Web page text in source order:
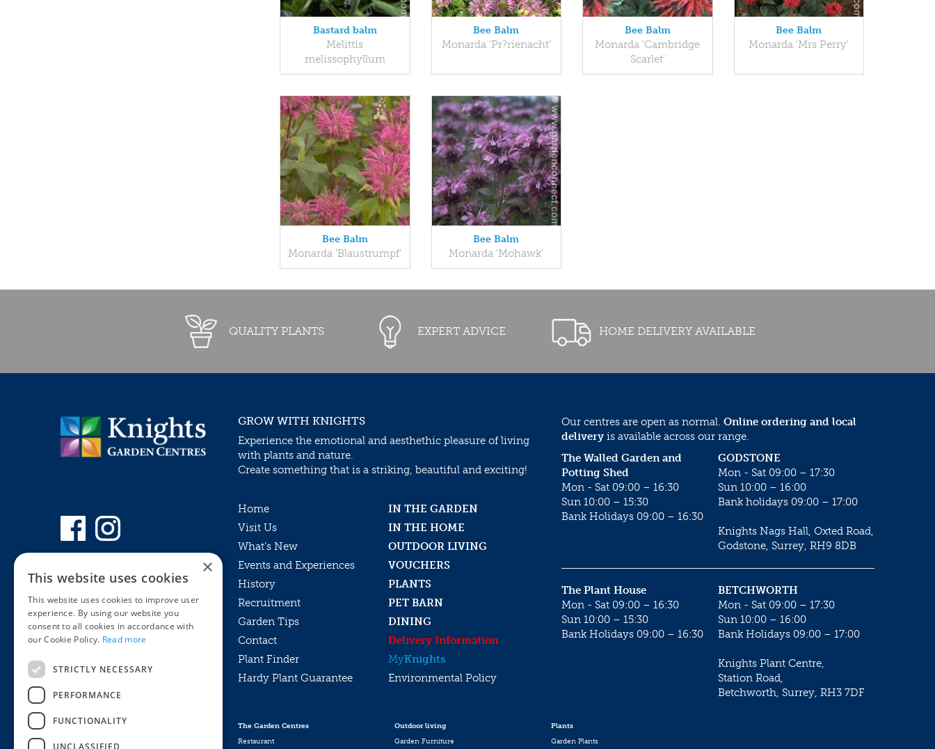
Bastard balm
Melittis
melissophyllum
Bee Balm
Monarda 'Pr?rienacht'
Bee Balm
Monarda 'Cambridge
Scarlet'
Bee Balm
Monarda 'Mrs Perry'
Bee Balm
Monarda 'Blaustrumpf'
Bee Balm
Monarda 'Mohawk'
QUALITY PLANTS EXPERT ADVICE HOME DELIVERY AVAILABLE
MyKnights Terms & Conditions
WebshopTerms & Conditions
GROW WITH KNIGHTS
Experience the emotional and aesthethic pleasure of living
with plants and nature.
Create something that is a striking, beautiful and exciting!
Home
IN THE GARDEN
Visit Us
IN THE HOME
What’s New
OUTDOOR LIVING
Events and Experiences
VOUCHERS
History
PLANTS
Recruitment
PET BARN
Garden Tips
DINING
Contact
Delivery Information
Plant Finder
MyKnights
Hardy Plant Guarantee
Environmental Policy
Our centres are open as normal. Online ordering and local
delivery is available across our range.
GODSTONE
Mon - Sat 09:00 – 17:30
Sun 10:00 – 16:00
Bank holidays 09:00 – 17:00
Knights Nags Hall, Oxted Road,
Godstone, Surrey, RH9 8DB
The Walled Garden and
Potting Shed
Mon - Sat 09:00 – 16:30
Sun 10:00 – 15:30
Bank Holidays 09:00 – 16:30
BETCHWORTH
Mon - Sat 09:00 – 17:30
Sun 10:00 – 16:00
Bank Holidays 09:00 – 17:00
Knights Plant Centre,
Station Road,
Betchworth, Surrey, RH3 7DF
The Plant House
Mon - Sat 09:00 – 16:30
Sun 10:00 – 15:30
Bank Holidays 09:00 – 16:30
The Garden Centres
Restaurant
Outdoor living
Garden Furniture
Plants
Garden Plants
×
This website uses cookies
This website uses cookies to improve user
experience. By using our website you
consent to all cookies in accordance with
our Cookie Policy. Read more
STRICTLY NECESSARY
PERFORMANCE
FUNCTIONALITY
UNCLASSIFIED